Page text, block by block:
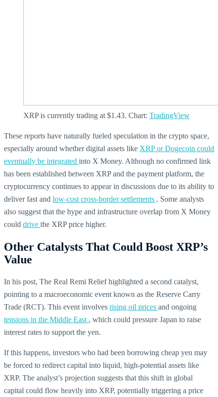
XRP is currently trading at $1.43. Chart: TradingView
These reports have naturally fueled speculation in the crypto space,
especially around whether digital assets like XRP or Dogecoin could
eventually be integrated into X Money. Although no confirmed link
has been established between XRP and the payment platform, the
cryptocurrency continues to appear in discussions due to its ability to
deliver fast and low-cost cross-border settlements . Some analysts
also suggest that the hype and infrastructure overlap from X Money
could drive the XRP price higher.
Other Catalysts That Could Boost XRP’s
Value
In his post, The Real Remi Relief highlighted a second catalyst,
pointing to a macroeconomic event known as the Reserve Carry
Trade (RCT). This event involves rising oil prices and ongoing
tensions in the Middle East , which could pressure Japan to raise
interest rates to support the yen.
If this happens, investors who had been borrowing cheap yen may
be forced to redirect capital into liquid, high-potential assets like
XRP. The analyst’s projection suggests that this shift in global
capital could flow heavily into XRP, potentially triggering a price